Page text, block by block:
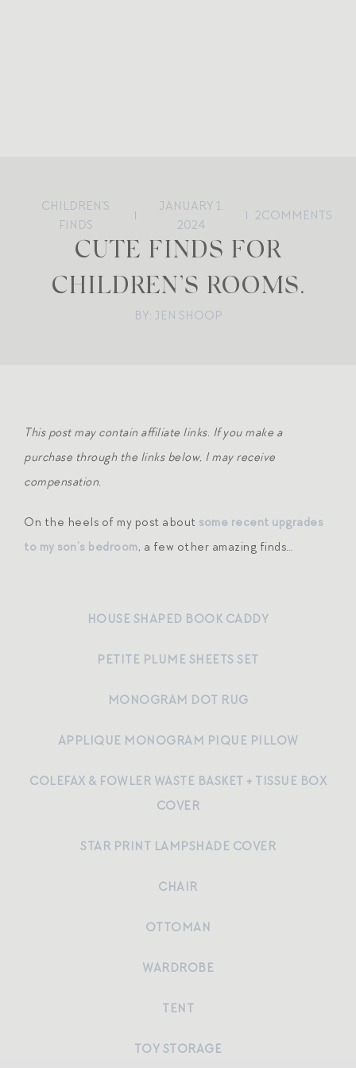
CHILDREN'S
FINDS
JANUARY 1,
2024
2COMMENTS
CUTE FINDS FOR
CHILDREN’S ROOMS.
BY: JEN SHOOP
This post may contain affiliate links. If you make a
purchase through the links below, I may receive
compensation.
On the heels of my post about some recent upgrades
to my son’s bedroom, a few other amazing finds…
HOUSE SHAPED BOOK CADDY
PETITE PLUME SHEETS SET
MONOGRAM DOT RUG
APPLIQUE MONOGRAM PIQUE PILLOW
COLEFAX & FOWLER WASTE BASKET + TISSUE BOX
COVER
STAR PRINT LAMPSHADE COVER
CHAIR
OTTOMAN
WARDROBE
TENT
TOY STORAGE